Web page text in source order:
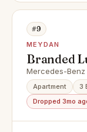
#9
MEYDAN
Branded
Homes |
Mercedes-Benz
Apartment 3
Dropped 3mo